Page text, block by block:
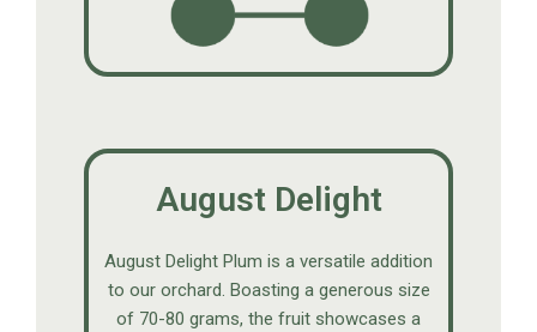
August Delight
August Delight Plum is a versatile addition
to our orchard. Boasting a generous size
of 70-80 grams, the fruit showcases a